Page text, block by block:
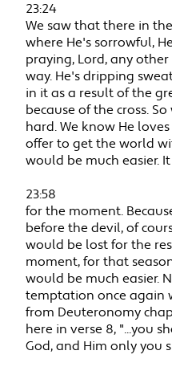
23:24
We saw that there in
where He's sorrowful,
praying, Lord, any
way. He's dripping
in it as a result of the
because of the cross.
hard. We know He
offer to get the world
would be much easier.
23:58
for the moment.
before the devil, of
would be lost for the
moment, for that
would be much easier.
temptation once again
from Deuteronomy
here in verse 8, "...you
God, and Him only you